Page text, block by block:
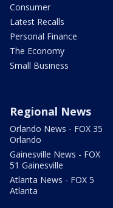
Consumer
Latest Recalls
Personal Finance
The Economy
Small Business
Regional News
Orlando News - FOX 35
Orlando
Gainesville News - FOX
51 Gainesville
Atlanta News - FOX 5
Atlanta